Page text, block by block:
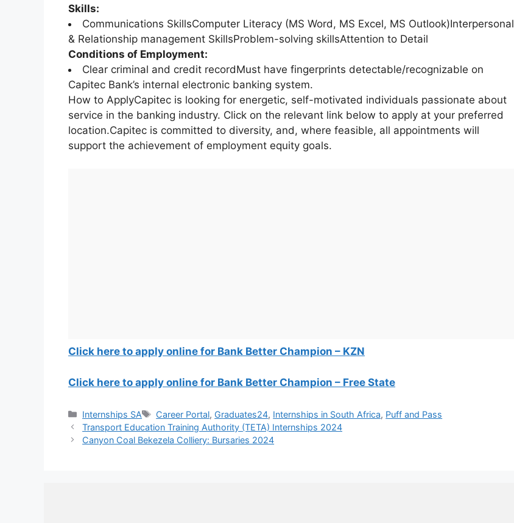
Skills:
Communications SkillsComputer Literacy (MS Word, MS Excel, MS Outlook)Interpersonal
& Relationship management SkillsProblem-solving skillsAttention to Detail
Conditions of Employment:
Clear criminal and credit recordMust have fingerprints detectable/recognizable on
Capitec Bank’s internal electronic banking system.
How to ApplyCapitec is looking for energetic, self-motivated individuals passionate about
service in the banking industry. Click on the relevant link below to apply at your preferred
location.Capitec is committed to diversity, and, where feasible, all appointments will
support the achievement of employment equity goals.
Click here to apply online for Bank Better Champion – KZN
Click here to apply online for Bank Better Champion – Free State
Categories
Internships SA Tags
Career Portal, Graduates24, Internships in South Africa, Puff and Pass
Transport Education Training Authority (TETA) Internships 2024
Canyon Coal Bekezela Colliery: Bursaries 2024